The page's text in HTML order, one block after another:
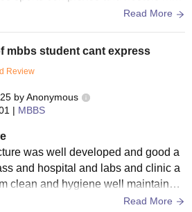
Read More
mbbs student cant express
Review
byAnonymous
| MBBS
was well developed and good a
and hospital and labs and clinic a
clean and hygiene well maintained
Read More